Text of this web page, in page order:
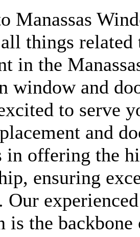
Manassas
things
in the
window and
to serve
and
in offering the
ensuring
Our
is the